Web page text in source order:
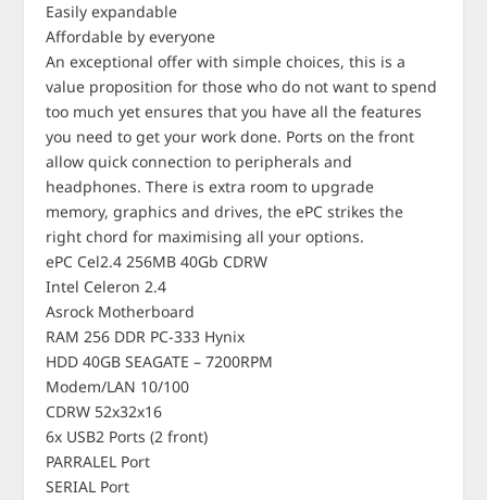
Easily expandable
Affordable by everyone
An exceptional offer with simple choices, this is a
value proposition for those who do not want to spend
too much yet ensures that you have all the features
you need to get your work done. Ports on the front
allow quick connection to peripherals and
headphones. There is extra room to upgrade
memory, graphics and drives, the ePC strikes the
right chord for maximising all your options.
ePC Cel2.4 256MB 40Gb CDRW
Intel Celeron 2.4
Asrock Motherboard
RAM 256 DDR PC-333 Hynix
HDD 40GB SEAGATE – 7200RPM
Modem/LAN 10/100
CDRW 52x32x16
6x USB2 Ports (2 front)
PARRALEL Port
SERIAL Port